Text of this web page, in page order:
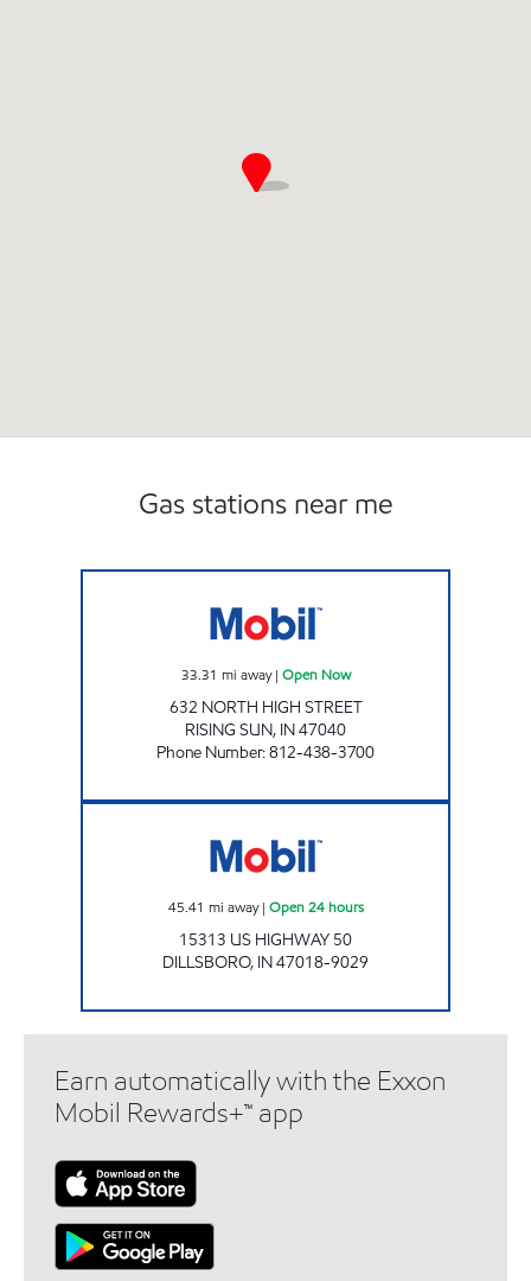
Gas stations near me
33.31 mi away| Open Now
632 NORTH HIGH STREET
RISING SUN, IN47040
Phone Number:812-438-3700
45.41 mi away| Open 24 hours
15313 US HIGHWAY 50
DILLSBORO, IN47018-9029
Earn automatically with the Exxon
Mobil Rewards+™ app